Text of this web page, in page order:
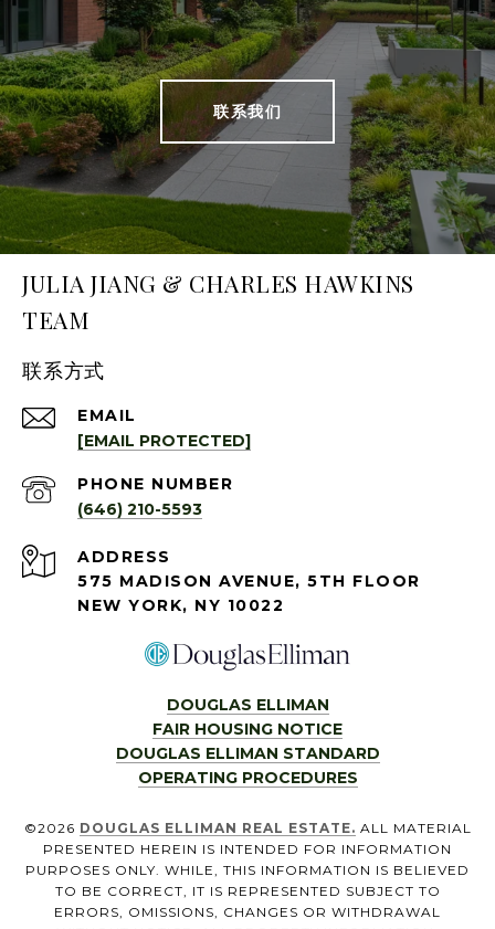
联系我们
JULIA JIANG & CHARLES HAWKINS
TEAM
联系方式
EMAIL
[EMAIL PROTECTED]
PHONE NUMBER
(646) 210-5593
ADDRESS
575 MADISON AVENUE, 5TH FLOOR
NEW YORK, NY 10022
DOUGLAS ELLIMAN
FAIR HOUSING NOTICE
DOUGLAS ELLIMAN STANDARD
OPERATING PROCEDURES
©2026 DOUGLAS ELLIMAN REAL ESTATE. ALL MATERIAL
PRESENTED HEREIN IS INTENDED FOR INFORMATION
PURPOSES ONLY. WHILE, THIS INFORMATION IS BELIEVED
TO BE CORRECT, IT IS REPRESENTED SUBJECT TO
ERRORS, OMISSIONS, CHANGES OR WITHDRAWAL